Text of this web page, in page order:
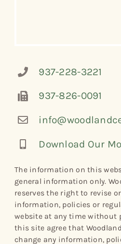
937-228-3221
937-826-0091
Download Our
The information on this
general information only.
reserves the right to revise
information, policies or
website at any time without
this site agree that
change any information,